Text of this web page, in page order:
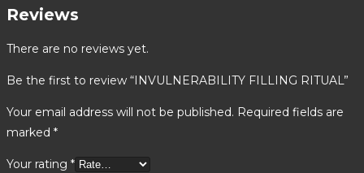
Reviews
There are no reviews yet.
Be the first to review “INVULNERABILITY FILLING RITUAL”
Your email address will not be published. Required fields are
marked *
Your rating *